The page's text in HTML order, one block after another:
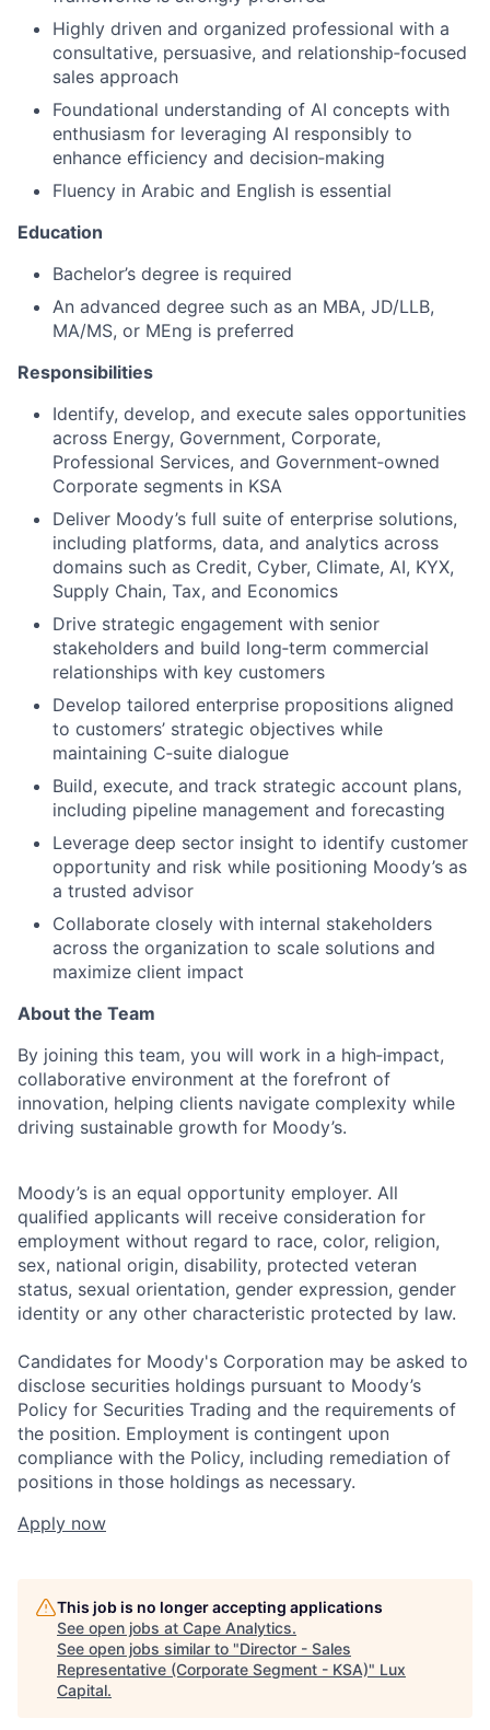
Highly driven and organized professional with a
consultative, persuasive, and relationship‑focused
sales approach
Foundational understanding of AI concepts with
enthusiasm for leveraging AI responsibly to
enhance efficiency and decision‑making
Fluency in Arabic and English is essential
Education
Bachelor’s degree is required
An advanced degree such as an MBA, JD/LLB,
MA/MS, or MEng is preferred
Responsibilities
Identify, develop, and execute sales opportunities
across Energy, Government, Corporate,
Professional Services, and Government‑owned
Corporate segments in KSA
Deliver Moody’s full suite of enterprise solutions,
including platforms, data, and analytics across
domains such as Credit, Cyber, Climate, AI, KYX,
Supply Chain, Tax, and Economics
Drive strategic engagement with senior
stakeholders and build long‑term commercial
relationships with key customers
Develop tailored enterprise propositions aligned
to customers’ strategic objectives while
maintaining C‑suite dialogue
Build, execute, and track strategic account plans,
including pipeline management and forecasting
Leverage deep sector insight to identify customer
opportunity and risk while positioning Moody’s as
a trusted advisor
Collaborate closely with internal stakeholders
across the organization to scale solutions and
maximize client impact
About the Team
By joining this team, you will work in a high‑impact,
collaborative environment at the forefront of
innovation, helping clients navigate complexity while
driving sustainable growth for Moody’s.
Moody’s is an equal opportunity employer. All
qualified applicants will receive consideration for
employment without regard to race, color, religion,
sex, national origin, disability, protected veteran
status, sexual orientation, gender expression, gender
identity or any other characteristic protected by law.
Candidates for Moody's Corporation may be asked to
disclose securities holdings pursuant to Moody’s
Policy for Securities Trading and the requirements of
the position. Employment is contingent upon
compliance with the Policy, including remediation of
positions in those holdings as necessary.
Apply now
This job is no longer accepting applications
See open jobs at Cape Analytics.
See open jobs similar to "Director - Sales
Representative (Corporate Segment - KSA)" Lux
Capital.